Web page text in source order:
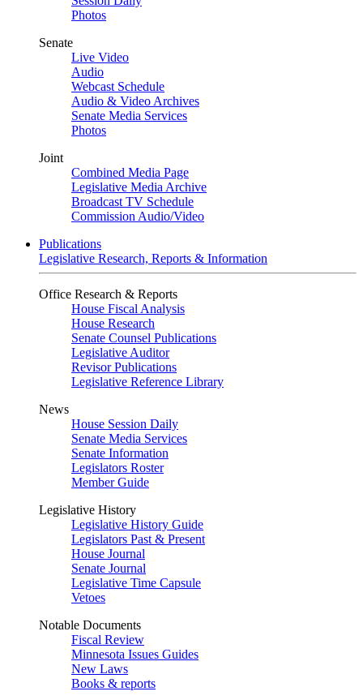
Photos
Senate
Live Video
Audio
Webcast Schedule
Audio & Video Archives
Senate Media Services
Photos
Joint
Combined Media Page
Legislative Media Archive
Broadcast TV Schedule
Commission Audio/Video
Publications
Legislative Research, Reports & Information
Office Research & Reports
House Fiscal Analysis
House Research
Senate Counsel Publications
Legislative Auditor
Revisor Publications
Legislative Reference Library
News
House Session Daily
Senate Media Services
Senate Information
Legislators Roster
Member Guide
Legislative History
Legislative History Guide
Legislators Past & Present
House Journal
Senate Journal
Legislative Time Capsule
Vetoes
Notable Documents
Fiscal Review
Minnesota Issues Guides
New Laws
Books & reports